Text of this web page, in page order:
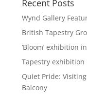
Recent Posts
Wynd Gallery
British Tapestry
‘Bloom’ exhibition
Tapestry exhibition
Quiet Pride:
Balcony